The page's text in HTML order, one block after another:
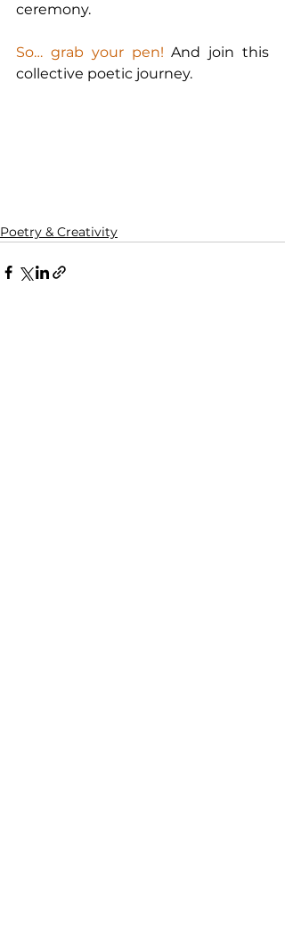
ceremony.
So… grab your pen! And join this
collective poetic journey.
Poetry & Creativity